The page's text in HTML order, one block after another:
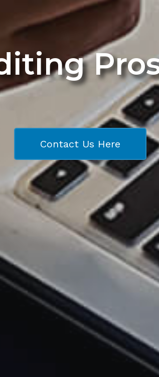
Contact Us Here